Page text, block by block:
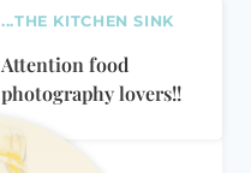
...THE KITCHEN SINK
Attention food
photography lovers!!